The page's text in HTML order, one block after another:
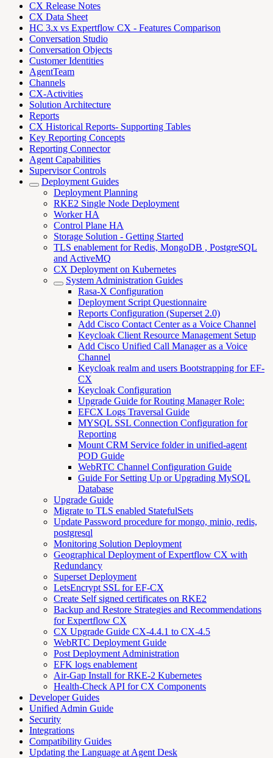
CX Release Notes
CX Data Sheet
HC 3.x vs Expertflow CX - Features Comparison
Conversation Studio
Conversation Objects
Customer Identities
AgentTeam
Channels
CX-Activities
Solution Architecture
Reports
CX Historical Reports- Supporting Tables
Key Reporting Concepts
Reporting Connector
Agent Capabilities
Supervisor Controls
Deployment Guides
Deployment Planning
RKE2 Single Node Deployment
Worker HA
Control Plane HA
Storage Solution - Getting Started
TLS enablement for Redis, MongoDB , PostgreSQL
and ActiveMQ
CX Deployment on Kubernetes
System Administration Guides
Rasa-X Configuration
Deployment Script Questionnaire
Reports Configuration (Superset 2.0)
Add Cisco Contact Center as a Voice Channel
Keycloak Client Resource Management Setup
Add Cisco Unified Call Manager as a Voice
Channel
Keycloak realm and users Bootstrapping for EF-
CX
Keycloak Configuration
Upgrade Guide for Routing Manager Role:
EFCX Logs Traversal Guide
MYSQL SSL Connection Configuration for
Reporting
Mount CRM Service folder in unified-agent
POD Guide
WebRTC Channel Configuration Guide
Guide For Setting Up or Upgrading MySQL
Database
Upgrade Guide
Migrate to TLS enabled StatefulSets
Update Password procedure for mongo, minio, redis,
postgresql
Monitoring Solution Deployment
Geographical Deployment of Expertflow CX with
Redundancy
Superset Deployment
LetsEncrypt SSL for EF-CX
Create Self signed certificates on RKE2
Backup and Restore Strategies and Recommendations
for Expertflow CX
CX Upgrade Guide CX-4.4.1 to CX-4.5
WebRTC Deployment Guide
Post Deployment Administration
EFK logs enablement
Air-Gap Install for RKE-2 Kubernetes
Health-Check API for CX Components
Developer Guides
Unified Admin Guide
Security
Integrations
Compatibility Guides
Updating the Language at Agent Desk